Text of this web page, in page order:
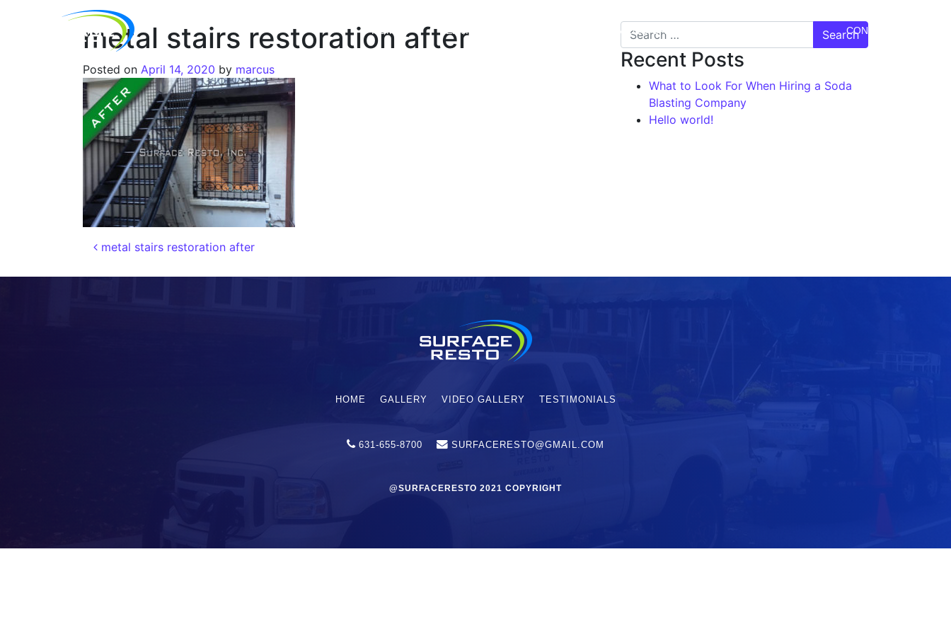
HOME SERVICES VIDEO GALLERY CONTACT US
metal stairs restoration after
Posted on April 14, 2020 by marcus
metal stairs restoration after
Recent Posts
What to Look For When Hiring a Soda
Blasting Company
Hello world!
HOME GALLERY VIDEO GALLERY TESTIMONIALS
631-655-8700 SURFACERESTO@GMAIL.COM
@SURFACERESTO 2021 COPYRIGHT